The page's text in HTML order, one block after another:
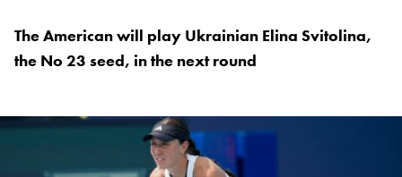
The American will play Ukrainian Elina Svitolina,
the No 23 seed, in the next round